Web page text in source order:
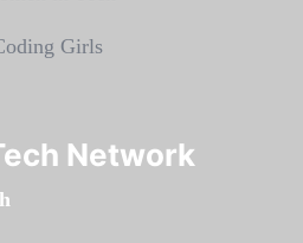
Network